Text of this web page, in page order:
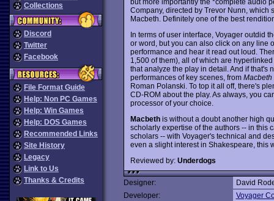
Collections
Discord
Twitter
Facebook
File Format Guide
Help: Non PC Games
Help: Win Games
Help: DOS Games
Recommended Links
Site History
Legacy
Link to Us
Thanks & Credits
Company, directed by Trevor Nunn, which
Macbeth. Definitely one of the best
In terms of user interface, Voyager outdid
or word, but you can also click on any line
performance and hear it read out loud.
1,500 of them), all of which are
that analyze the play in detail. And if that's
performances of key scenes, from Macbeth
Roman Polanski. To top it all off, there's
CD-ROM about the play. As always, you
processor of your choice.
Macbethis without a doubt another high
scholarly expertise of the authors -- in this
scholars -- with Voyager's technical and
even a slight interest in Shakespeare, this
Reviewed by: Underdogs
Designer:
David
Developer:
Voyager